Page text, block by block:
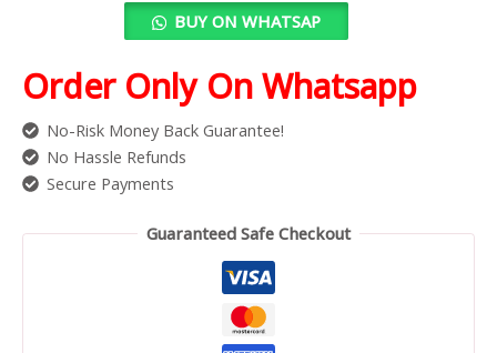
BUY ON WHATSAP
Order Only On Whatsapp
No-Risk Money Back Guarantee!
No Hassle Refunds
Secure Payments
Guaranteed Safe Checkout